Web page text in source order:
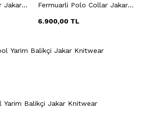
Jakar
Fermuarli Polo Collar Jakar
6.900,00 TL
Yarim Balikçi Jakar Knitwear
Yarim Balikçi Jakar Knitwear